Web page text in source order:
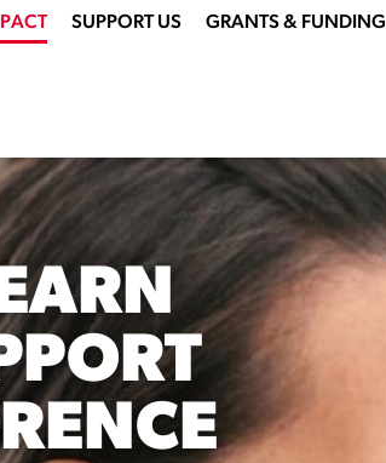
SUPPORT US GRANTS & FUNDING